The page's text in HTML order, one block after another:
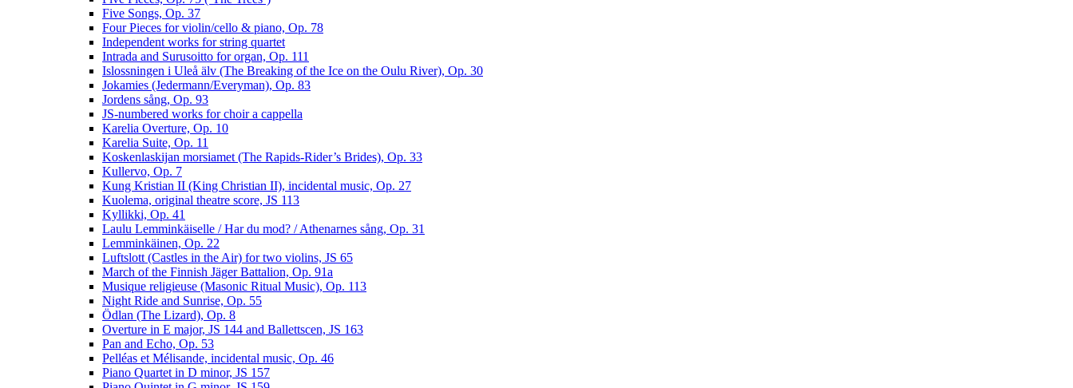
Five Songs, Op. 37
Four Pieces for violin/cello & piano, Op. 78
Independent works for string quartet
Intrada and Surusoitto for organ, Op. 111
Islossningen i Uleå älv (The Breaking of the Ice on the Oulu River), Op. 30
Jokamies (Jedermann/Everyman), Op. 83
Jordens sång, Op. 93
JS-numbered works for choir a cappella
Karelia Overture, Op. 10
Karelia Suite, Op. 11
Koskenlaskijan morsiamet (The Rapids-Rider’s Brides), Op. 33
Kullervo, Op. 7
Kung Kristian II (King Christian II), incidental music, Op. 27
Kuolema, original theatre score, JS 113
Kyllikki, Op. 41
Laulu Lemminkäiselle / Har du mod? / Athenarnes sång, Op. 31
Lemminkäinen, Op. 22
Luftslott (Castles in the Air) for two violins, JS 65
March of the Finnish Jäger Battalion, Op. 91a
Musique religieuse (Masonic Ritual Music), Op. 113
Night Ride and Sunrise, Op. 55
Ödlan (The Lizard), Op. 8
Overture in E major, JS 144 and Ballettscen, JS 163
Pan and Echo, Op. 53
Pelléas et Mélisande, incidental music, Op. 46
Piano Quartet in D minor, JS 157